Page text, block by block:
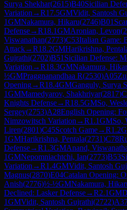
Surya Shekhar(2615)B40Sicilian
Variation →R17.5GMVidit, Santosh
1GMNakamura, Hikaru(2746)B01
Defense→R18.1GMAronian, Levon(
Viswanathan(2773)C53Italian Game:
Attack→R18.2GMHarikrishna,
Gujrathi(2702)B51 Sicilian Defense:
Variation →R18.3GMNakamura,
½GMPraggnanandhaa R(2530)A05
Opening→R18.4GMGanguly, Surya
1GMMamedyarov, Shakhriyar(2817)
Knights Defense→R18.5GMSo,
Sergey(2753)A28English Opening:
Nimzowitsch Variation →R1.1GMSo,
Liren(2801)C45Scotch Game→R1.2
1GMHarikrishna, Pentala(2731)C78
Defense→R1.3GMAnand,
1GMNepomniachtchi, Ian(2773)B53
Variation →R1.4GMVidit, Santosh
Magnus(2870)E04Catalan Opening:
Anish(2776)½-½GMNakamura,
Declined: Lasker Defense→R2.1GM
1GMVidit, Santosh Gujrathi(2722)